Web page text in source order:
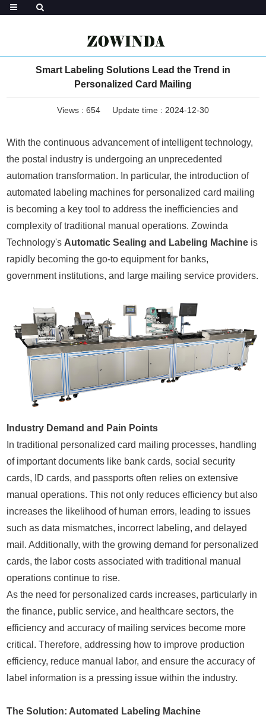
Smart Labeling Solutions Lead the Trend in
Personalized Card Mailing
Views : 654 Update time : 2024-12-30
With the continuous advancement of intelligent technology,
the postal industry is undergoing an unprecedented
automation transformation. In particular, the introduction of
automated labeling machines for personalized card mailing
is becoming a key tool to address the inefficiencies and
complexity of traditional manual operations. Zowinda
Technology's Automatic Sealing and Labeling Machine is
rapidly becoming the go-to equipment for banks,
government institutions, and large mailing service providers.
Industry Demand and Pain Points
In traditional personalized card mailing processes, handling
of important documents like bank cards, social security
cards, ID cards, and passports often relies on extensive
manual operations. This not only reduces efficiency but also
increases the likelihood of human errors, leading to issues
such as data mismatches, incorrect labeling, and delayed
mail. Additionally, with the growing demand for personalized
cards, the labor costs associated with traditional manual
operations continue to rise.
As the need for personalized cards increases, particularly in
the finance, public service, and healthcare sectors, the
efficiency and accuracy of mailing services become more
critical. Therefore, addressing how to improve production
efficiency, reduce manual labor, and ensure the accuracy of
label information is a pressing issue within the industry.
The Solution: Automated Labeling Machine